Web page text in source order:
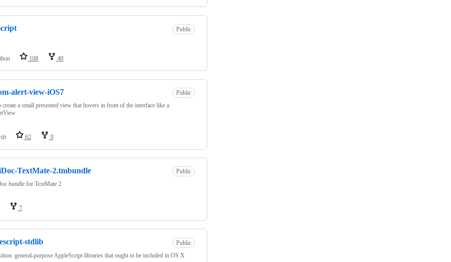
Public
108 40
alert-view-iOS7
Public
create a small presented view that hovers in front of the interface like a
62 9
TextMate-2.tmbundle
Public
bundle for TextMate 2
7
stdlib
Public
general-purpose AppleScript libraries that ought to be included in OS X